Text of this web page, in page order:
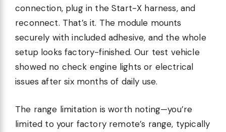
connection, plug in the Start-X harness, and
reconnect. That’s it. The module mounts
securely with included adhesive, and the whole
setup looks factory-finished. Our test vehicle
showed no check engine lights or electrical
issues after six months of daily use.
The range limitation is worth noting—you’re
limited to your factory remote’s range, typically